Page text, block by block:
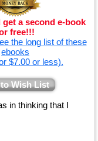
a second e-book
free!!!
the long list of these
ebooks
$7.00 or less).
Wish List
in thinking that I